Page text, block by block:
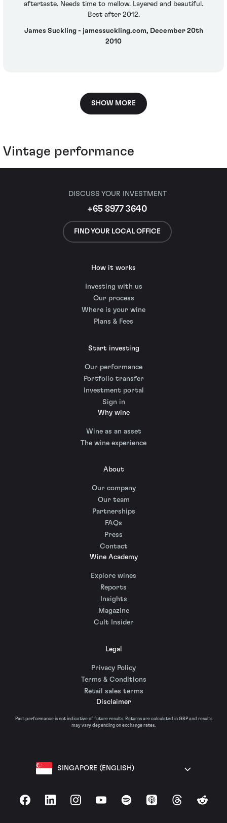
aftertaste. Needs time to mellow. Layered and beautiful.
Best after 2012.
James Suckling - jamessuckling.com, December 20th
2010
SHOW MORE
Vintage performance
DISCUSS YOUR INVESTMENT
+65 8977 3640
FIND YOUR LOCAL OFFICE
How it works
Investing with us
Our process
Where is your wine
Plans & Fees
Start investing
Our performance
Portfolio transfer
Investment portal
Sign in
Why wine
Wine as an asset
The wine experience
About
Our company
Our team
Partnerships
FAQs
Press
Contact
Wine Academy
Explore wines
Reports
Insights
Magazine
Cult Insider
Legal
Privacy Policy
Terms & Conditions
Retail sales terms
Disclaimer
Past performance is not indicative of future results. Returns are calculated in GBP and results
may vary depending on exchange rates.
SINGAPORE (ENGLISH)
FacebookLinkedInInstagramYouTubeSpotify Apple Podcasts
ThreadsReddit